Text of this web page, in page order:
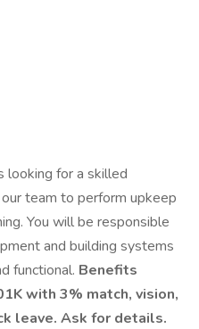
looking for a skilled
team to perform upkeep
You will be responsible
and building systems
functional. Benefits
with 3% match, vision,
leave. Ask for details.